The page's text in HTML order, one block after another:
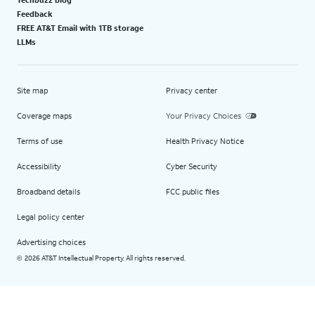
Feedback
FREE AT&T Email with 1TB storage
LLMs
Site map
Coverage maps
Terms of use
Accessibility
Broadband details
Legal policy center
Advertising choices
Privacy center
Your Privacy Choices
Health Privacy Notice
Cyber Security
FCC public files
© 2026 AT&T Intellectual Property. All rights reserved.